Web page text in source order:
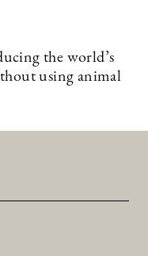
the world’s
using animal